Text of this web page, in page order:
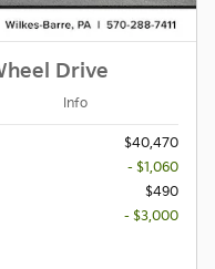
Drive
Info
$40,470
- $1,060
$490
- $3,000